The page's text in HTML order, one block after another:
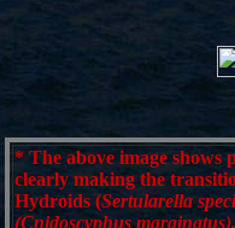
* The above image
clearly making the
Hydroids (Sertularella
(Cnidoscyphus marginatus).